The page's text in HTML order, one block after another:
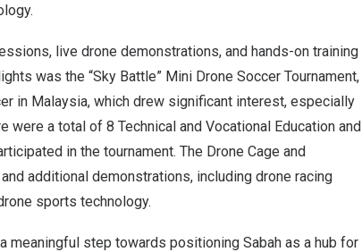
live drone demonstrations, and hands-on training
was the “Sky Battle” Mini Drone Soccer Tournament,
in Malaysia, which drew significant interest, especially
were a total of 8 Technical and Vocational Education and
in the tournament. The Drone Cage and
additional demonstrations, including drone racing
sports technology.
meaningful step towards positioning Sabah as a hub for